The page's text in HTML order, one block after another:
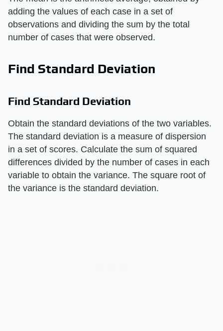
adding the values of each case in a set of
observations and dividing the sum by the total
number of cases that were observed.
Find Standard Deviation
Find Standard Deviation
Obtain the standard deviations of the two variables.
The standard deviation is a measure of dispersion
in a set of scores. Calculate the sum of squared
differences divided by the number of cases in each
variable to obtain the variance. The square root of
the variance is the standard deviation.